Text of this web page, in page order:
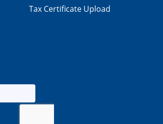
Tax Certificate Upload